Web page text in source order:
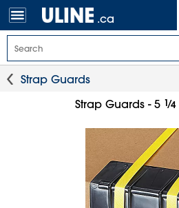
.ca
Strap Guards
Strap Guards - 5 1⁄4